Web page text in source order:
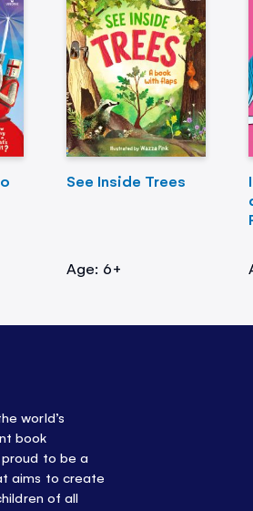
See Inside Trees
Age: 6+
world’s
book
to be a
aims to create
of all